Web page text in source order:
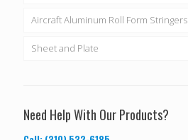
Aircraft Aluminum Roll Form Stringers
Sheet and Plate
Need Help With Our Products?